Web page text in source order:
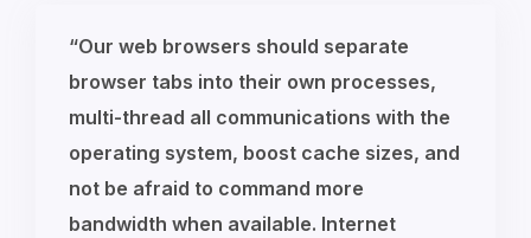
“Our web browsers should separate
browser tabs into their own processes,
multi-thread all communications with the
operating system, boost cache sizes, and
not be afraid to command more
bandwidth when available. Internet